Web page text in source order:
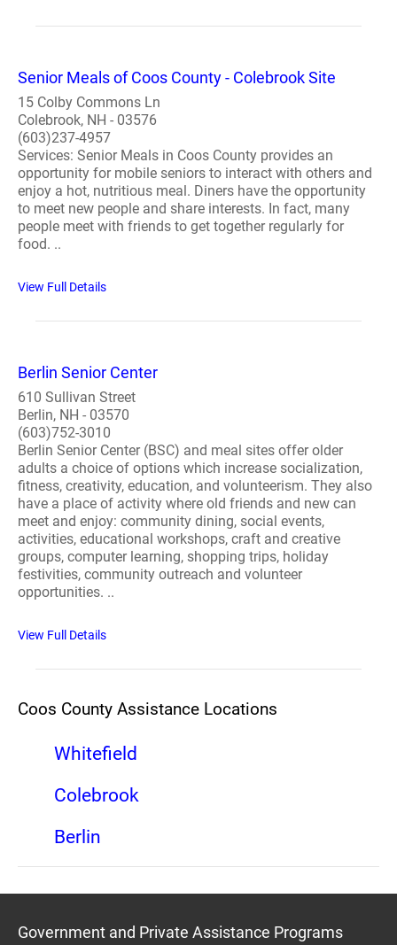
Senior Meals of Coos County - Colebrook Site
15 Colby Commons Ln
Colebrook, NH - 03576
(603)237-4957
Services: Senior Meals in Coos County provides an
opportunity for mobile seniors to interact with others and
enjoy a hot, nutritious meal. Diners have the opportunity
to meet new people and share interests. In fact, many
people meet with friends to get together regularly for
food. ..
View Full Details
Berlin Senior Center
610 Sullivan Street
Berlin, NH - 03570
(603)752-3010
Berlin Senior Center (BSC) and meal sites offer older
adults a choice of options which increase socialization,
fitness, creativity, education, and volunteerism. They also
have a place of activity where old friends and new can
meet and enjoy: community dining, social events,
activities, educational workshops, craft and creative
groups, computer learning, shopping trips, holiday
festivities, community outreach and volunteer
opportunities. ..
View Full Details
Coos County Assistance Locations
Whitefield
Colebrook
Berlin
Government and Private Assistance Programs